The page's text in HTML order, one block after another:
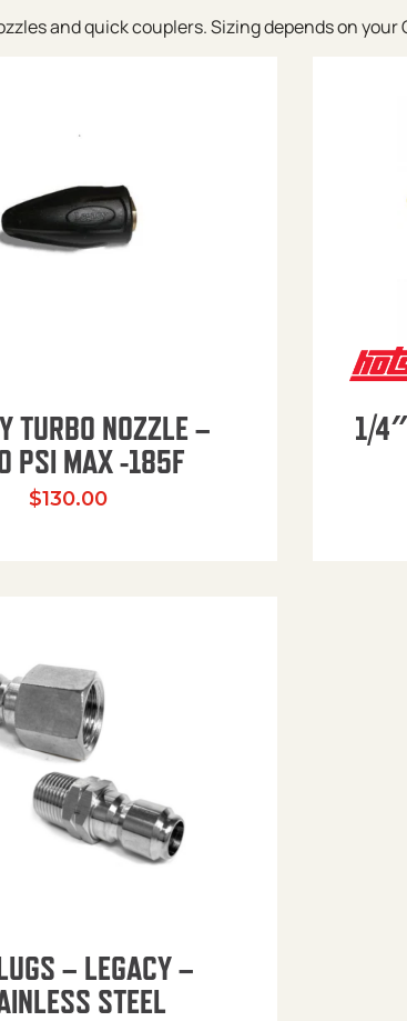
and quick couplers. Sizing depends on
TURBO NOZZLE –
PSI MAX -185F
$130.00
1/
– LEGACY –
STEEL